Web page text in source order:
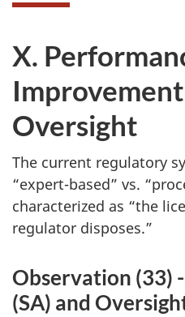
X.
Oversight
The current regulatory
“expert-based” vs.
characterized as “the
regulator disposes.”
Observation (33)
(SA) and